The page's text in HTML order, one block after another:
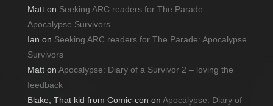
Matt on Seeking ARC readers for The Parade:
Apocalypse Survivors
Ian on Seeking ARC readers for The Parade: Apocalypse
Survivors
Matt on Apocalypse: Diary of a Survivor 2 – loving the
feedback
Blake, That kid from Comic-con on Apocalypse: Diary of